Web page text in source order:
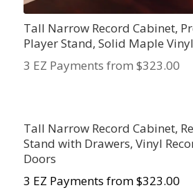
Tall Narrow Record Cabinet,
Player Stand, Solid Maple
3 EZ Payments from $323.00
Tall Narrow Record Cabinet,
Stand with Drawers, Vinyl
Doors
3 EZ Payments from $323.00